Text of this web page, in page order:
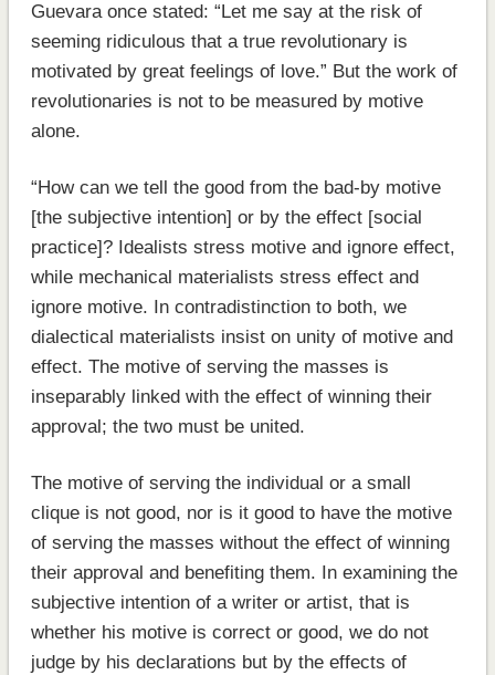
Guevara once stated: “Let me say at the risk of
seeming ridiculous that a true revolutionary is
motivated by great feelings of love.” But the work of
revolutionaries is not to be measured by motive
alone.
“How can we tell the good from the bad-by motive
[the subjective intention] or by the effect [social
practice]? Idealists stress motive and ignore effect,
while mechanical materialists stress effect and
ignore motive. In contradistinction to both, we
dialectical materialists insist on unity of motive and
effect. The motive of serving the masses is
inseparably linked with the effect of winning their
approval; the two must be united.
The motive of serving the individual or a small
clique is not good, nor is it good to have the motive
of serving the masses without the effect of winning
their approval and benefiting them. In examining the
subjective intention of a writer or artist, that is
whether his motive is correct or good, we do not
judge by his declarations but by the effects of